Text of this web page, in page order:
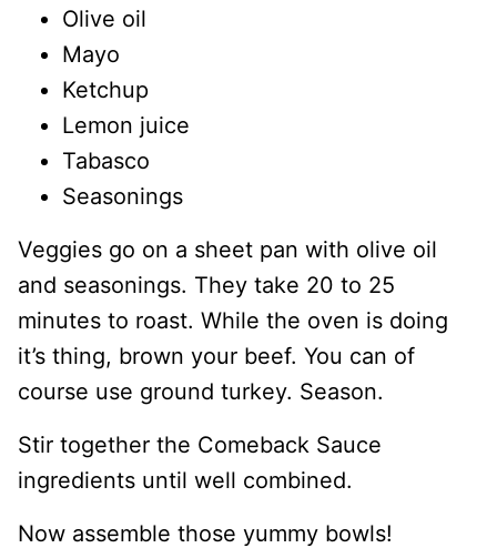
Olive oil
Mayo
Ketchup
Lemon juice
Tabasco
Seasonings
Veggies go on a sheet pan with olive oil
and seasonings. They take 20 to 25
minutes to roast. While the oven is doing
it’s thing, brown your beef. You can of
course use ground turkey. Season.
Stir together the Comeback Sauce
ingredients until well combined.
Now assemble those yummy bowls!